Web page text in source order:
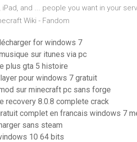
iPad, and ... people you want in your
Wiki - Fandom
for windows 7
sur itunes via pc
plus gta 5 histoire
pour windows 7 gratuit
sur minecraft pc sans forge
recovery 8.0.8 complete crack
complet en francais windows 7
sans steam
10 64 bits